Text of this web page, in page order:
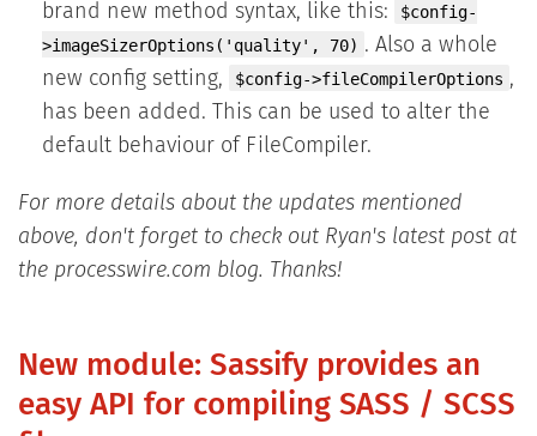
brand new method syntax, like this:
$config-
>imageSizerOptions('quality', 70) . Also a whole
new config setting,
$config->fileCompilerOptions ,
has been added. This can be used to alter the
default behaviour of FileCompiler.
For more details about the updates mentioned
above, don't forget to check out Ryan's latest post at
the processwire.com blog. Thanks!
New module: Sassify provides an
easy API for compiling SASS / SCSS